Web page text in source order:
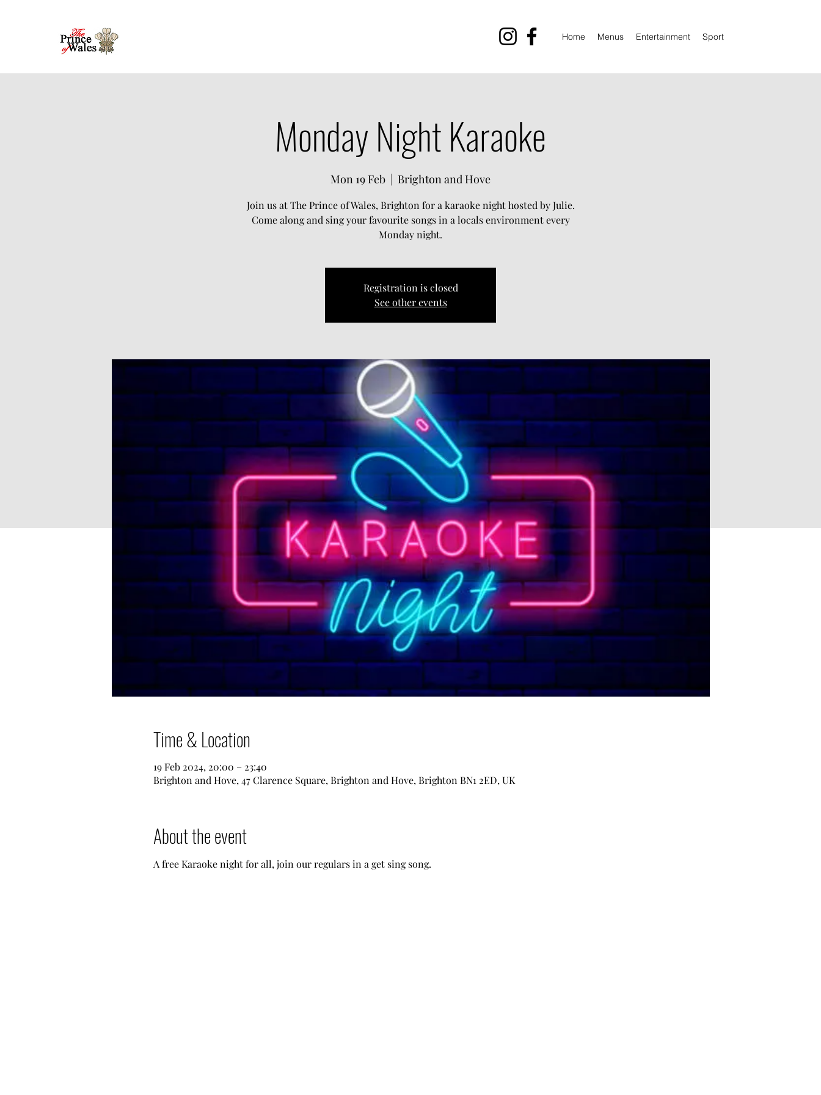
Home Menus Entertainment Sport
Monday Night Karaoke
Mon 19 Feb
  |
Brighton and Hove
Join us at The Prince of Wales, Brighton for a karaoke night hosted by Julie.
Come along and sing your favourite songs in a locals environment every
Monday night.
Registration is closed
See other events
Time & Location
19 Feb 2024, 20:00 – 23:40
Brighton and Hove, 47 Clarence Square, Brighton and Hove, Brighton BN1 2ED, UK
About the event
A free Karaoke night for all, join our regulars in a get sing song.